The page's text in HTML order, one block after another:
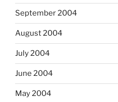
September 2004
August 2004
July 2004
June 2004
May 2004